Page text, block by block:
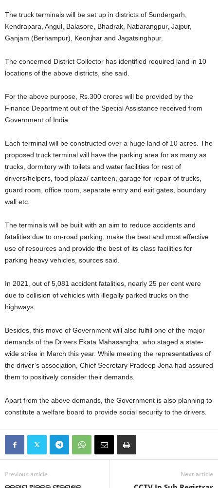
The truck terminals will be set up in districts of Sundergarh,
Kendrapara, Angul, Balasore, Bhadrak, Nabarangpur, Jajpur,
Ganjam (Berhampur), Keonjhar and Jagatsinghpur.
The concerned District Collector has identified required land in 10
locations of the above districts, she said.
For the above purpose, Rs.300 crores will be provided by the
Finance Department out of the Special Assistance received from
Government of India.
Each terminal will be constructed over a huge land of 10 acres. The
proposed truck terminal will have the parking area for as many as
trucks, dormitory with toilets and water facilities for rest of
drivers/helpers, food plaza/ canteen, garage for repair of trucks,
guard room, office room, separate entry and exit gates, boundary
wall etc.
The terminals will be built with an aim to reduce accidents and
fatalities due to on-road parking, make the best and most effective
use of resources and provide the best of its class facilities for
parking heavy vehicles, sources said.
In 2021, out of 5,081 accident fatalities, nearly 25 per cent were
due to collision of vehicles with illegally parked trucks on the
highways.
Besides, this move of Government will also fulfill one of the major
demands of the Drivers Ekata Mahasangha, who staged a state-
wide strike in March this year. While meeting the representatives of
the driver’s association, Chief Secretary Pradeep Jena had assured
them to positively consider their demands.
Apart from the above demands, the Government is also planning to
constitute a welfare board to provide social security to the drivers.
Previous article Next article